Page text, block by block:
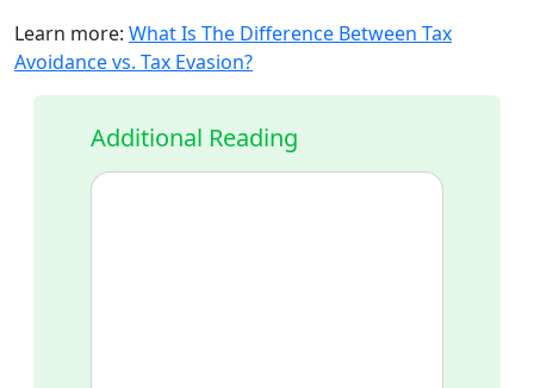
Learn more: What Is The Difference Between Tax
Avoidance vs. Tax Evasion?
Additional Reading